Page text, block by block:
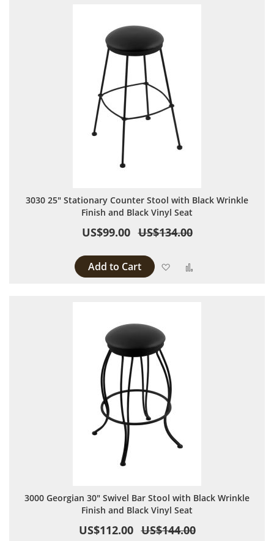
3030 25" Stationary Counter Stool with Black Wrinkle
Finish and Black Vinyl Seat
US$99.00 US$134.00
Add to Cart Add to Wish List
3000 Georgian 30" Swivel Bar Stool with Black Wrinkle
Finish and Black Vinyl Seat
US$112.00 US$144.00